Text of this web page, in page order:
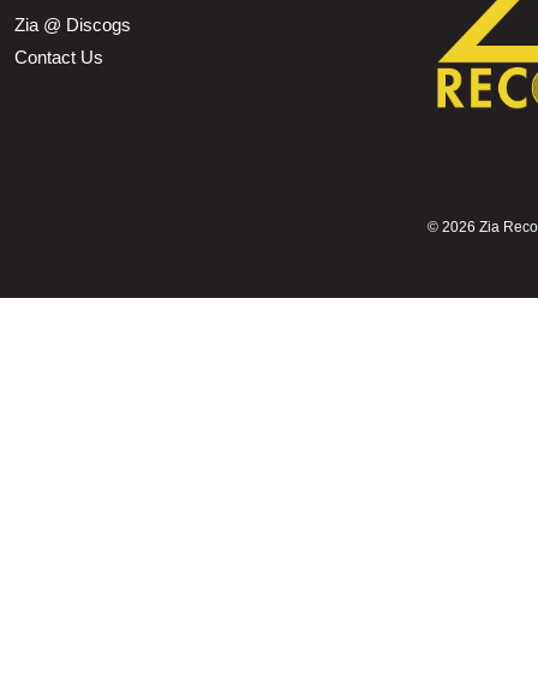
Zia @ Discogs
Contact Us
© 2026 Zia